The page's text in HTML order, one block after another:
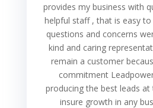
provides my business with
helpful staff , that is easy
questions and concerns
kind and caring
remain a customer
commitment
producing the best leads
insure growth in any